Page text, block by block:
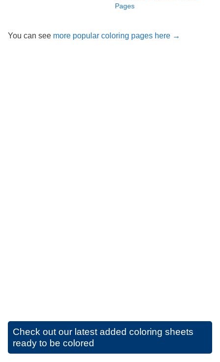
Pages
You can see more popular coloring pages here →
Check out our latest added coloring sheets
ready to be colored